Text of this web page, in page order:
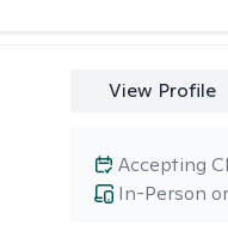
View Profile
In-Person
Accepting